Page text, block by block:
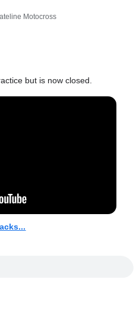
Motocross
but is now closed.